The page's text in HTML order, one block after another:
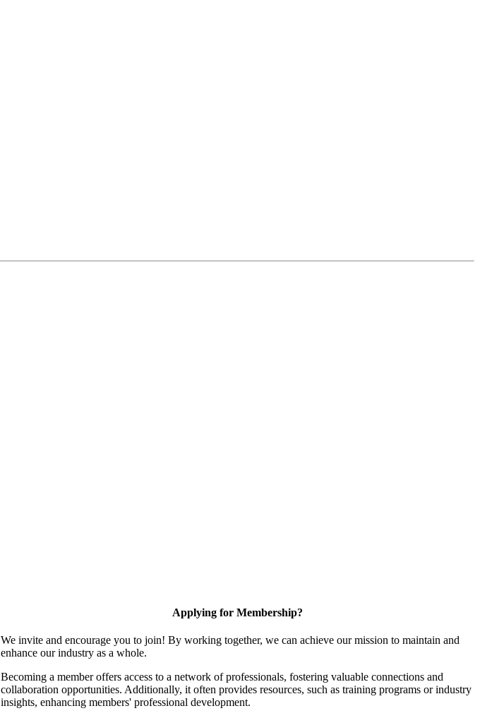
Applying for Membership?
We invite and encourage you to join! By working together, we can achieve our mission to maintain and
enhance our industry as a whole.
Becoming a member offers access to a network of professionals, fostering valuable connections and
collaboration opportunities. Additionally, it often provides resources, such as training programs or industry
insights, enhancing members' professional development.